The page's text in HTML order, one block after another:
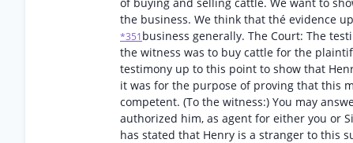
the business. We think that thé evidence
*351business generally. The Court: The
the witness was to buy cattle for the
testimony up to this point to show that
it was for the purpose of proving that this
competent. (To the witness:) You may
authorized him, as agent for either you or
has stated that Henry is a stranger to this